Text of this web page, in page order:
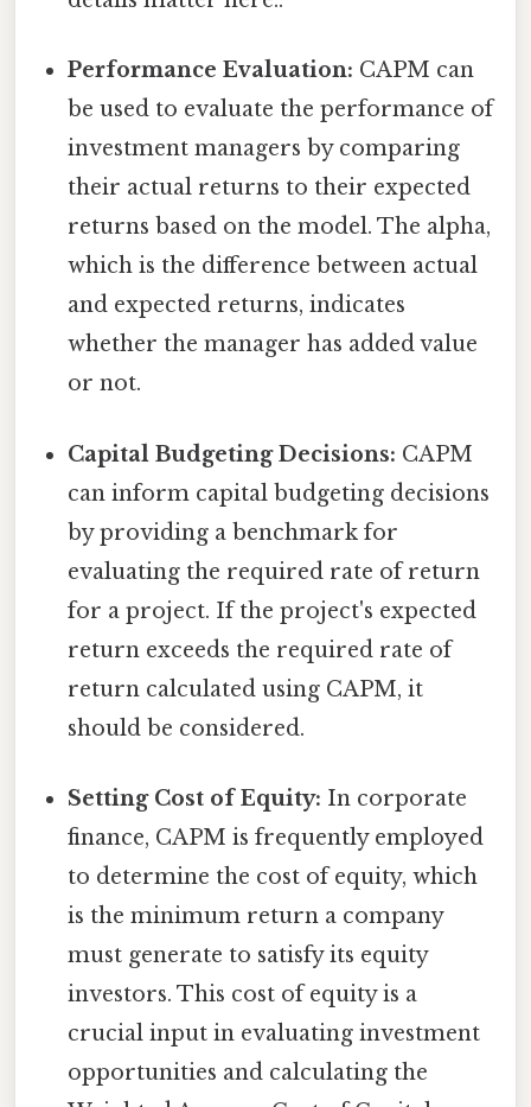
Performance Evaluation: CAPM can
be used to evaluate the performance of
investment managers by comparing
their actual returns to their expected
returns based on the model. The alpha,
which is the difference between actual
and expected returns, indicates
whether the manager has added value
or not.
Capital Budgeting Decisions: CAPM
can inform capital budgeting decisions
by providing a benchmark for
evaluating the required rate of return
for a project. If the project's expected
return exceeds the required rate of
return calculated using CAPM, it
should be considered.
Setting Cost of Equity: In corporate
finance, CAPM is frequently employed
to determine the cost of equity, which
is the minimum return a company
must generate to satisfy its equity
investors. This cost of equity is a
crucial input in evaluating investment
opportunities and calculating the